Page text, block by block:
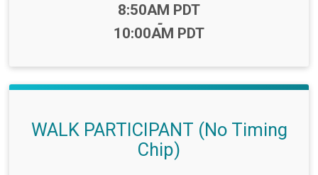
8:50AM PDT
-
10:00AM PDT
WALK PARTICIPANT (No Timing
Chip)